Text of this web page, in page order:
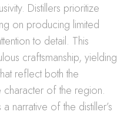
Distillers prioritize
on producing limited
to detail. This
craftsmanship, yielding
reflect both the
character of the region.
narrative of the distiller’s